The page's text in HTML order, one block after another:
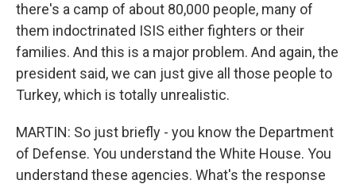
there's a camp of about 80,000 people, many of
them indoctrinated ISIS either fighters or their
families. And this is a major problem. And again, the
president said, we can just give all those people to
Turkey, which is totally unrealistic.
MARTIN: So just briefly - you know the Department
of Defense. You understand the White House. You
understand these agencies. What's the response